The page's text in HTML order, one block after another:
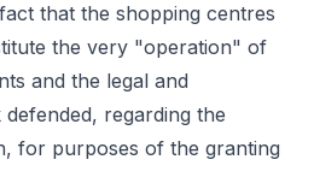
that the shopping centres
the very "operation" of
and the legal and
regarding the
for purposes of the granting